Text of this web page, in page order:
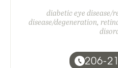
diabetic eye
disease/degeneration,
206-